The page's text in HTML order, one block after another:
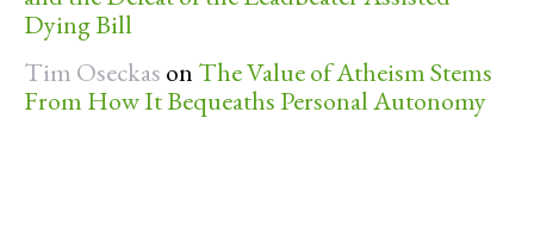
Dying Bill
Tim Oseckas on The Value of Atheism Stems
From How It Bequeaths Personal Autonomy